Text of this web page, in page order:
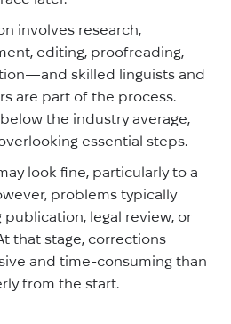
involves research,
editing, proofreading,
skilled linguists and
are part of the process.
the industry average,
essential steps.
look fine, particularly to a
problems typically
legal review, or
that stage, corrections
and time-consuming than
from the start.